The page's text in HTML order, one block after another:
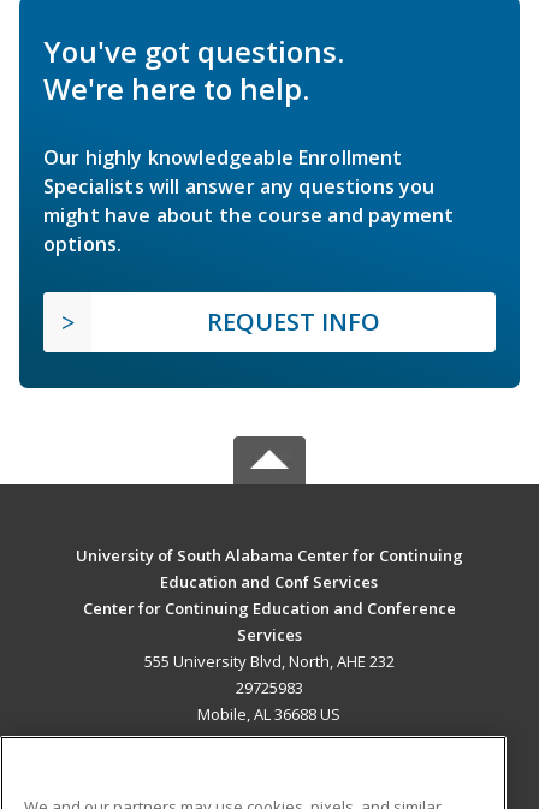
You've got questions.
We're here to help.
Our highly knowledgeable Enrollment
Specialists will answer any questions you
might have about the course and payment
options.
REQUEST INFO
University of South Alabama Center for Continuing
Education and Conf Services
Center for Continuing Education and Conference
Services
555 University Blvd, North, AHE 232
29725983
Mobile, AL 36688 US